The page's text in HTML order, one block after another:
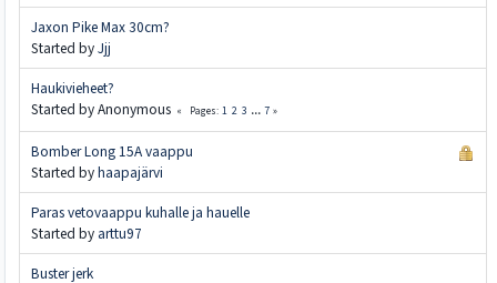
Jaxon Pike Max 30cm?
Started byJjj
Haukivieheet?
Started by Anonymous
Pages 1 2 3 ... 7
Bomber Long 15A vaappu
Started byhaapajärvi
Paras vetovaappu kuhalle ja hauelle
Started by arttu97
Buster jerk